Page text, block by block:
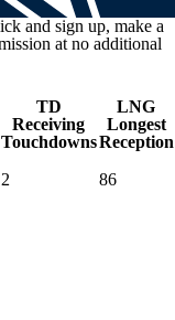
and sign up, make a
at no additional
TD
Receiving
Touchdowns
LNG
Longest
Reception
2
86